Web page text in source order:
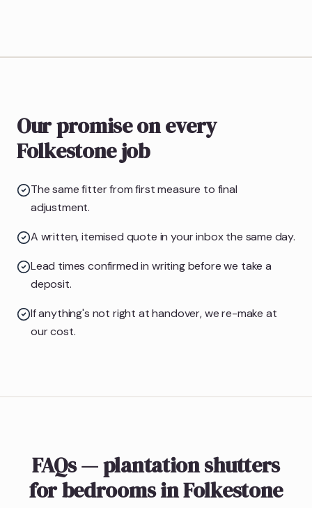
Our promise on every
Folkestone job
The same fitter from first measure to final
adjustment.
A written, itemised quote in your inbox the same day.
Lead times confirmed in writing before we take a
deposit.
If anything's not right at handover, we re-make at
our cost.
FAQs — plantation shutters
for bedrooms in Folkestone